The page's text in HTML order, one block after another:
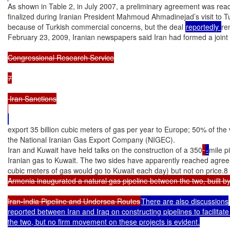
As shown in Table 2, in July 2007, a preliminary agreement was
finalized during Iranian President Mahmoud Ahmadinejad’s visit to
because of Turkish commercial concerns, but the deal reportedly
February 23, 2009, Iranian newspapers said Iran had formed a
Congressional Research Service
7
Iran Sanctions
export 35 billion cubic meters of gas per year to Europe; 50% of
the National Iranian Gas Export Company (NIGEC).
Iran and Kuwait have held talks on the construction of a 350 -mile
Iranian gas to Kuwait. The two sides have apparently reached
cubic meters of gas would go to Kuwait each day) but not on price.8
Armenia inaugurated a natural gas pipeline between the two, built
Iran-India Pipeline and Undersea RoutesThere are also discussions
reported between Iran and Iraq on constructing pipelines to
the two, but no firm movement on these projects is evident.